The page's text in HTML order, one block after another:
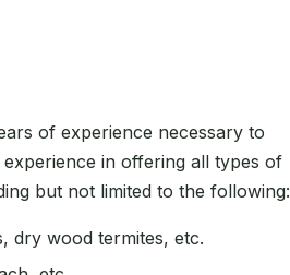
of experience necessary to
in offering all types of
but not limited to the following:
dry wood termites, etc.